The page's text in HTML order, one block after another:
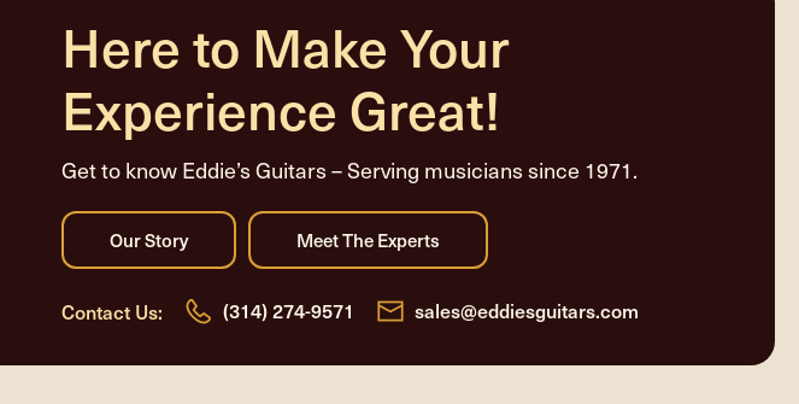
Here to Make Your
Experience Great!
Get to know Eddie’s Guitars – Serving musicians since 1971.
Contact Us: (314) 274-9571 sales@eddiesguitars.com